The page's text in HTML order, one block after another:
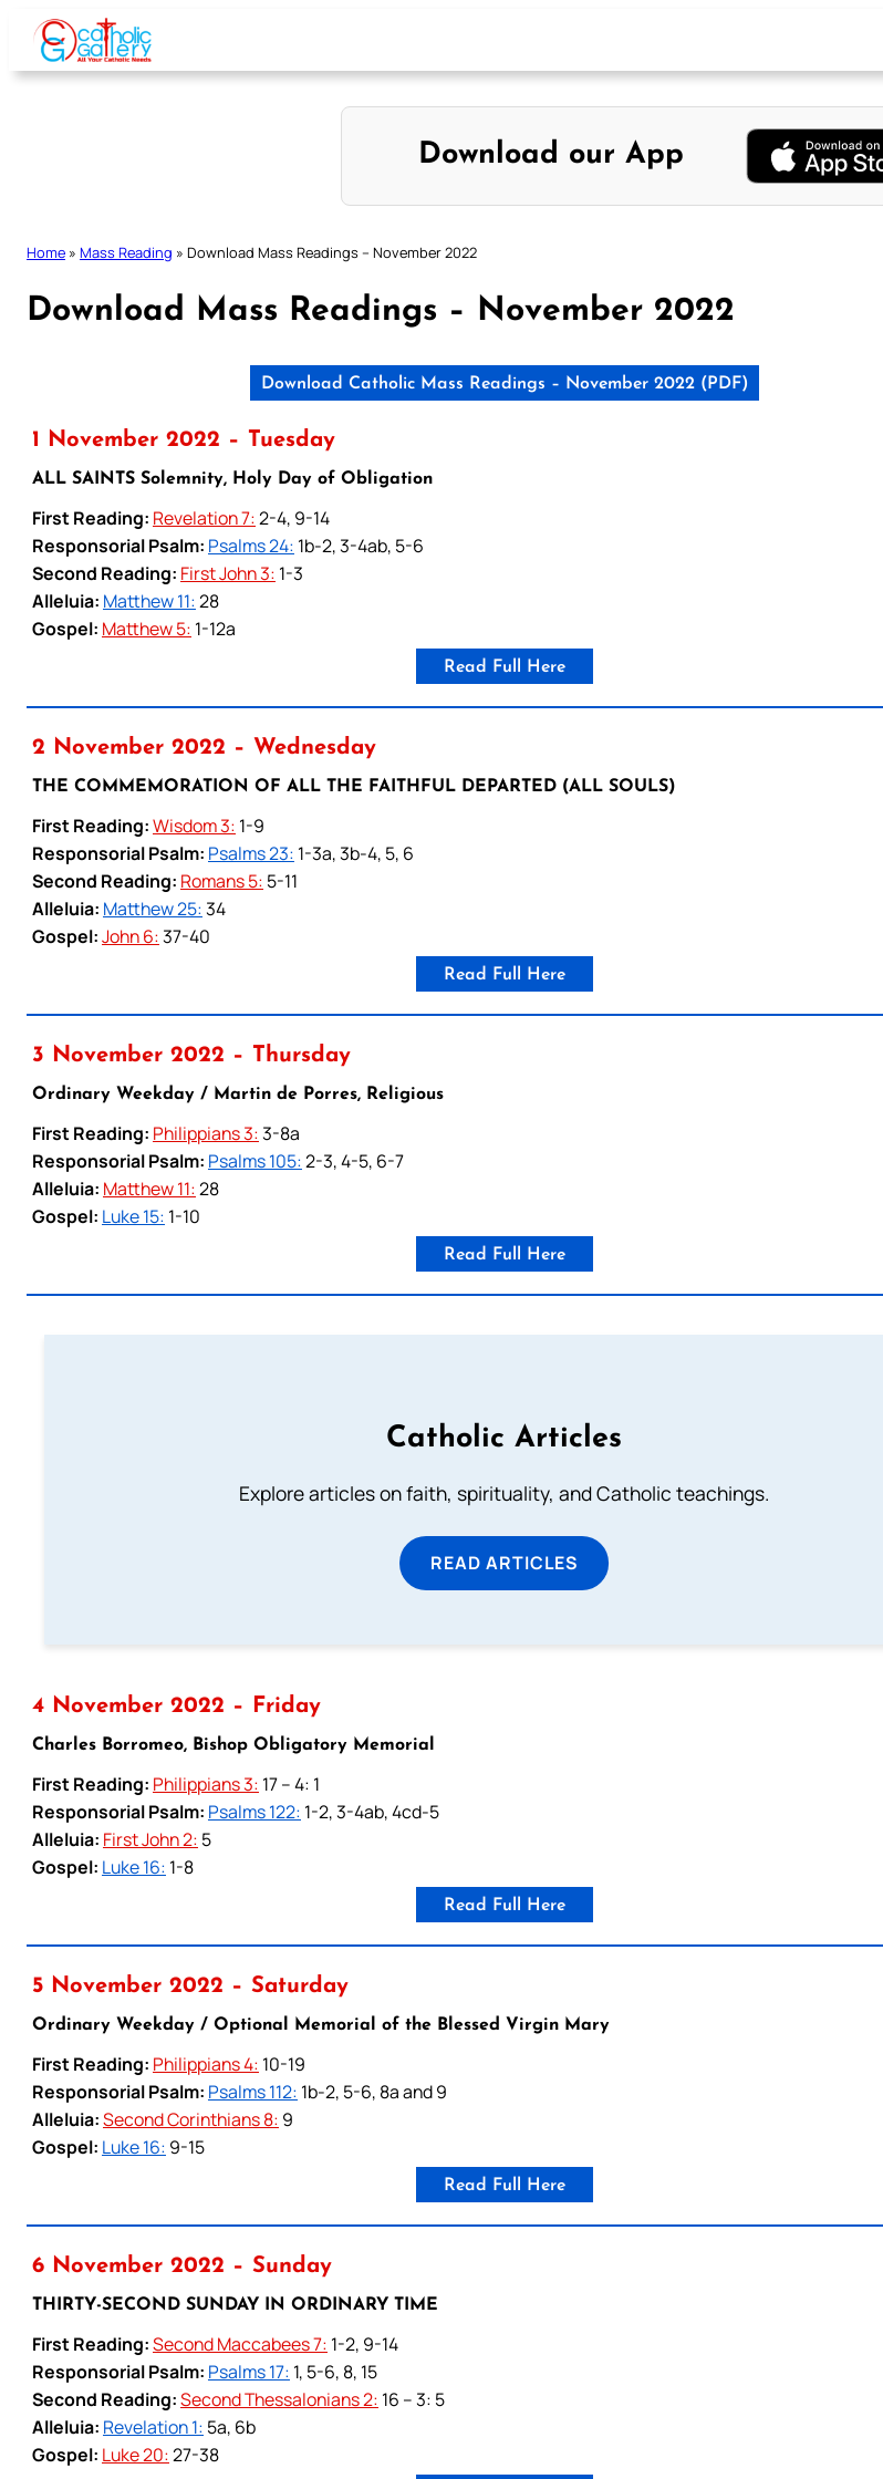
Skip
content
Download our App
Home » Mass Reading » Download Mass Readings – November 2022
Download Mass Readings – November 2022
Download Catholic Mass Readings – November 2022 (PDF)
1 November 2022 – Tuesday
ALL SAINTS Solemnity, Holy Day of Obligation
First Reading: Revelation 7:2-4, 9-14
Responsorial Psalm: Psalms 24: 1b-2, 3-4ab, 5-6
Second Reading: First John 3: 1-3
Alleluia: Matthew 11:28
Gospel: Matthew 5: 1-12a
Read Full Here
2 November 2022 – Wednesday
THE COMMEMORATION OF ALL THE FAITHFUL DEPARTED (ALL SOULS)
First Reading:Wisdom 3: 1-9
Responsorial Psalm: Psalms 23: 1-3a, 3b-4, 5, 6
Second Reading: Romans 5: 5-11
Alleluia: Matthew 25:34
Gospel:John 6:37-40
Read Full Here
3 November 2022 – Thursday
Ordinary Weekday / Martin de Porres, Religious
First Reading: Philippians 3:3-8a
Responsorial Psalm: Psalms 105:2-3, 4-5, 6-7
Alleluia: Matthew 11:28
Gospel: Luke 15: 1-10
Read Full Here
Catholic Articles
Explore articles on faith, spirituality, and Catholic teachings.
READ ARTICLES
4 November 2022 – Friday
Charles Borromeo, Bishop Obligatory Memorial
First Reading: Philippians 3: 17 – 4: 1
Responsorial Psalm: Psalms 122: 1-2, 3-4ab, 4cd-5
Alleluia: First John 2: 5
Gospel: Luke 16: 1-8
Read Full Here
5 November 2022 – Saturday
Ordinary Weekday / Optional Memorial of the Blessed Virgin Mary
First Reading: Philippians 4: 10-19
Responsorial Psalm: Psalms 112: 1b-2, 5-6, 8a and 9
Alleluia:Second Corinthians 8: 9
Gospel: Luke 16: 9-15
Read Full Here
6 November 2022 – Sunday
THIRTY-SECOND SUNDAY IN ORDINARY TIME
First Reading:Second Maccabees 7: 1-2, 9-14
Responsorial Psalm: Psalms 17: 1, 5-6, 8, 15
Second Reading:Second Thessalonians 2: 16 – 3: 5
Alleluia: Revelation 1: 5a, 6b
Gospel: Luke 20:27-38